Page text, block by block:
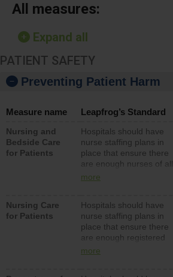
All measures:
Expand all
PATIENT SAFETY
Preventing Patient Harm
Measure name Leapfrog’s Standard
Nursing and
Bedside Care
for Patients
Hospitals should have
nurse staffing plans in
place that ensure there
are enough nurses of all
types (i.e., registered
assistive personnel) to
provide direct care to
patients in medical,
surgical, or med-surg
units each day.
more
Nursing Care
for Patients
Hospitals should have
nurse staffing plans in
place that ensure there
are enough registered
nurses (RNs) to provide
more